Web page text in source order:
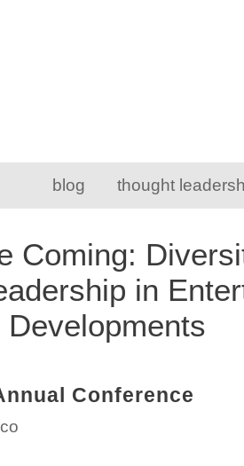
blog thought
Coming:
in
Conference